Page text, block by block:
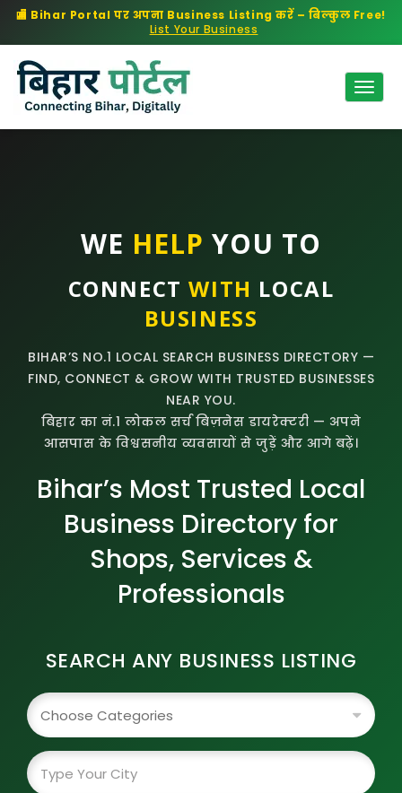
🏬 Bihar Portal पर अपना Business Listing करें – बिल्कुल Free!
List Your Business
WE HELP YOU TO
CONNECTWITH LOCAL
BUSINESS
BIHAR’S NO.1 LOCAL SEARCH BUSINESS DIRECTORY —
FIND, CONNECT & GROW WITH TRUSTED BUSINESSES
NEAR YOU.
बिहार का नं.1 लोकल सर्च बिज़नेस डायरेक्टरी — अपने
आसपास के विश्वसनीय व्यवसायों से जुड़ें और आगे बढ़ें।
Bihar’s Most Trusted Local
Business Directory for
Shops, Services &
Professionals
SEARCH ANY BUSINESS LISTING